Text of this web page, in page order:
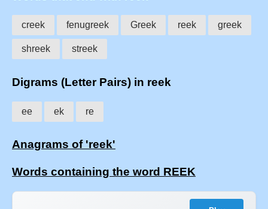
creek fenugreek Greek reek greek
shreek streek
Digrams (Letter Pairs) in reek
ee ek re
Anagrams of 'reek'
Words containing the word REEK